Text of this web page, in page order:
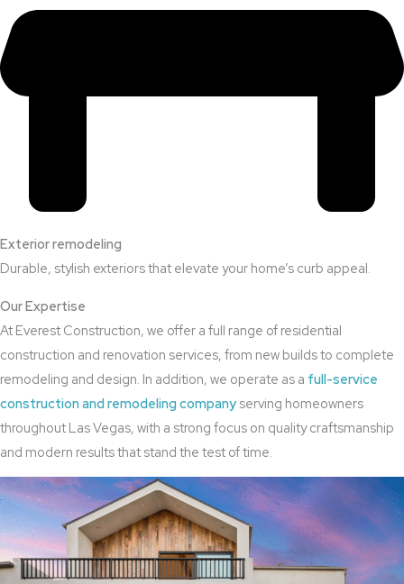
Exterior remodeling
Durable, stylish exteriors that elevate your home’s curb appeal.
Our Expertise
At Everest Construction, we offer a full range of residential
construction and renovation services, from new builds to complete
remodeling and design. In addition, we operate as a full-service
construction and remodeling company serving homeowners
throughout Las Vegas, with a strong focus on quality craftsmanship
and modern results that stand the test of time.